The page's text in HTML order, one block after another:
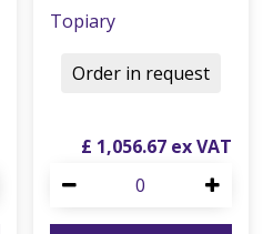
Topiary
£ 1,056.67
Order in request